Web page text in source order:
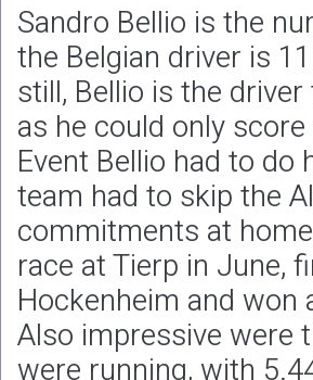
Sandro Bellio is the
the Belgian driver is
still, Bellio is the
as he could only
Event Bellio had to
team had to skip the
commitments at
race at Tierp in June,
Hockenheim and won
Also impressive were
were running, with